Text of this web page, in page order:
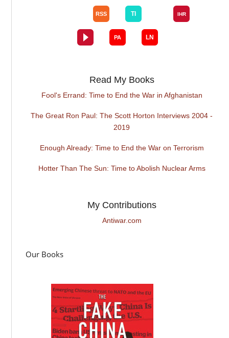
Read My Books
Fool's Errand: Time to End the War in Afghanistan
The Great Ron Paul: The Scott Horton Interviews 2004 -
2019
Enough Already: Time to End the War on Terrorism
Hotter Than The Sun: Time to Abolish Nuclear Arms
My Contributions
Antiwar.com
Our Books